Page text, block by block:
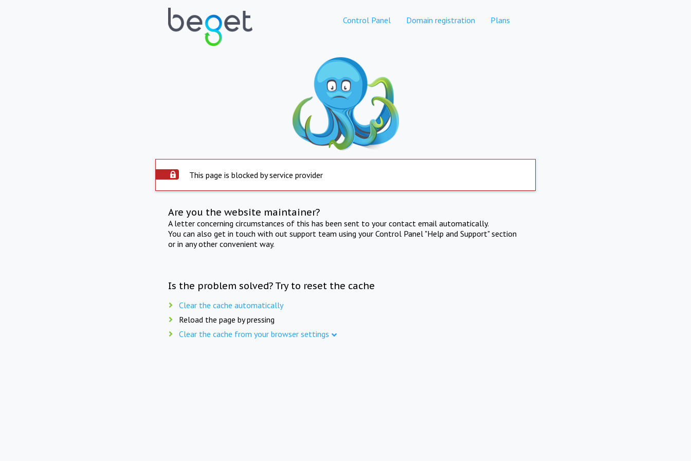
Control Panel Domain registration Plans
This page is blocked by service provider
Are you the website maintainer?
A letter concerning circumstances of this has been sent to your contact email automatically.
You can also get in touch with out support team using your Control Panel "Help and Support" section
or in any other convenient way.
Is the problem solved? Try to reset the cache
Clear the cache automatically
Reload the page by pressing
Clear the cache from your browser settings